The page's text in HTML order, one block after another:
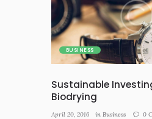
BUSINESS
Sustainable
Biodrying
April 20, 2016 in Business 0